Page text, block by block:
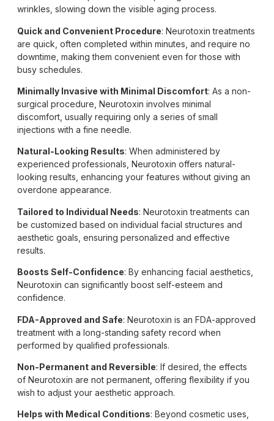
wrinkles, slowing down the visible aging process.
Quick and Convenient Procedure: Neurotoxin treatments
are quick, often completed within minutes, and require no
downtime, making them convenient even for those with
busy schedules.
Minimally Invasive with Minimal Discomfort: As a non-
surgical procedure, Neurotoxin involves minimal
discomfort, usually requiring only a series of small
injections with a fine needle.
Natural-Looking Results: When administered by
experienced professionals, Neurotoxin offers natural-
looking results, enhancing your features without giving an
overdone appearance.
Tailored to Individual Needs: Neurotoxin treatments can
be customized based on individual facial structures and
aesthetic goals, ensuring personalized and effective
results.
Boosts Self-Confidence: By enhancing facial aesthetics,
Neurotoxin can significantly boost self-esteem and
confidence.
FDA-Approved and Safe: Neurotoxin is an FDA-approved
treatment with a long-standing safety record when
performed by qualified professionals.
Non-Permanent and Reversible: If desired, the effects
of Neurotoxin are not permanent, offering flexibility if you
wish to adjust your aesthetic approach.
Helps with Medical Conditions: Beyond cosmetic uses,